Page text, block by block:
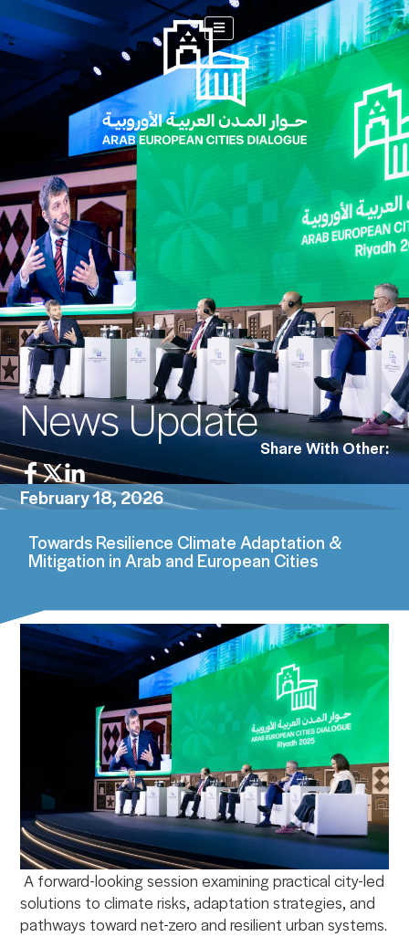
News UpdateShare With Other:
February 18, 2026
Towards Resilience Climate Adaptation &
Mitigation in Arab and European Cities
A forward-looking session examining practical city-led
solutions to climate risks, adaptation strategies, and
pathways toward net-zero and resilient urban systems.